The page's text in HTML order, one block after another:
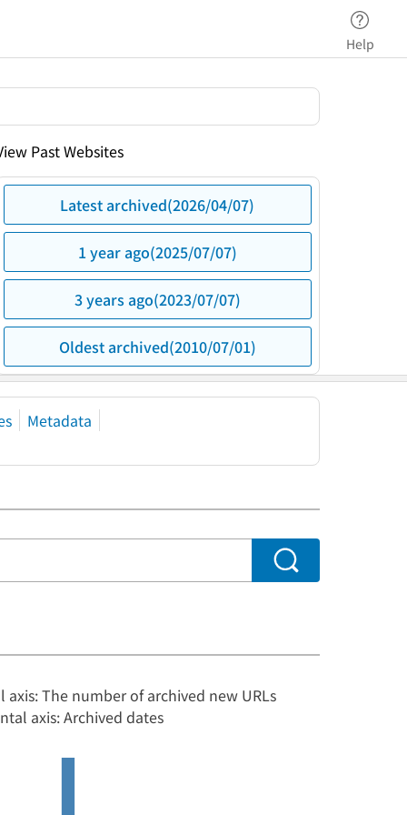
Help
Past Websites
Latest archived(2026/04/07)
1 year ago(2025/07/07)
3 years ago(2023/07/07)
Oldest archived(2010/07/01)
Metadata
axis: The number of archived new URLs
axis: Archived dates